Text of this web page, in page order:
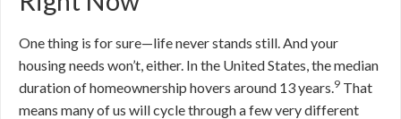
One thing is for sure—life never stands still. And your
housing needs won’t, either. In the United States, the median
duration of homeownership hovers around 13 years.9 That
means many of us will cycle through a few very different